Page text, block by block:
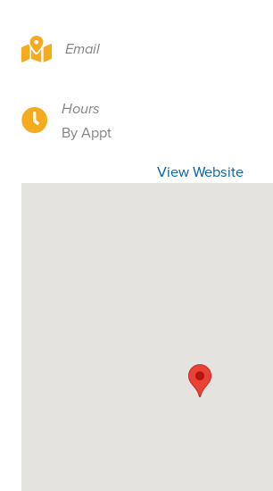
8404 NE 62nd St, Vancouver, WA 98662
Email
8404 NE 62nd St, Vancouver, WA 98662
Hours
By Appt
View Website